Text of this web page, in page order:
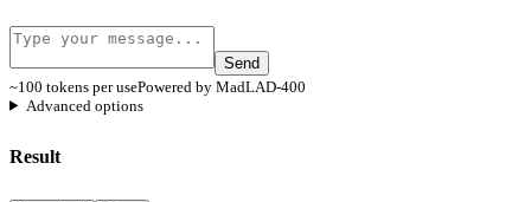
Send
~100 tokens per usePowered by MadLAD-400
Advanced options
Result